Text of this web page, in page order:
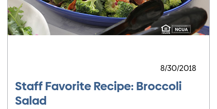
8/30/2018
Staff Favorite Recipe: Broccoli
Salad